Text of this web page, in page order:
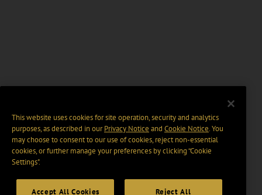
This website uses cookies for site operation, security and analytics
purposes, as described in ourPrivacy Notice and Cookie Notice. You
may choose to consent to our use of cookies, reject non-essential
cookies, or further manage your preferences by clicking “Cookie
Settings".
Accept All Cookies Reject All